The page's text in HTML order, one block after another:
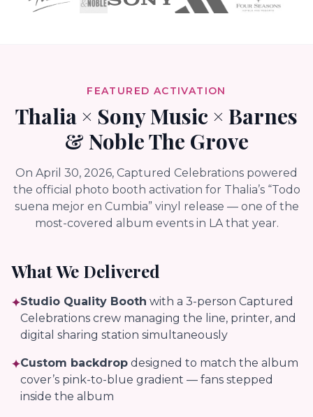
FEATURED ACTIVATION
Thalia × Sony Music × Barnes
& Noble The Grove
On April 30, 2026, Captured Celebrations powered
the official photo booth activation for Thalia’s “Todo
suena mejor en Cumbia” vinyl release — one of the
most-covered album events in LA that year.
What We Delivered
✦Studio Quality Booth with a 3-person Captured
Celebrations crew managing the line, printer, and
digital sharing station simultaneously
✦Custom backdrop designed to match the album
cover’s pink-to-blue gradient — fans stepped
inside the album